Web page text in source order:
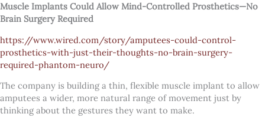
Muscle Implants Could Allow Mind-Controlled Prosthetics—No
Brain Surgery Required
https://www.wired.com/story/amputees-could-control-
prosthetics-with-just-their-thoughts-no-brain-surgery-
required-phantom-neuro/
The company is building a thin, flexible muscle implant to allow
amputees a wider, more natural range of movement just by
thinking about the gestures they want to make.